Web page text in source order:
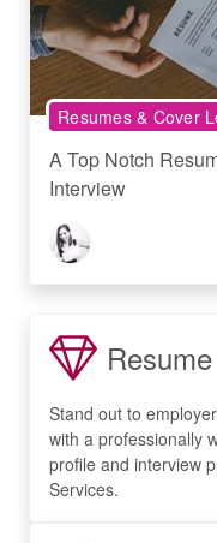
Resumes & Cover
A Top Notch
Interview
Stand out to
with a professionally
profile and interview
Services.